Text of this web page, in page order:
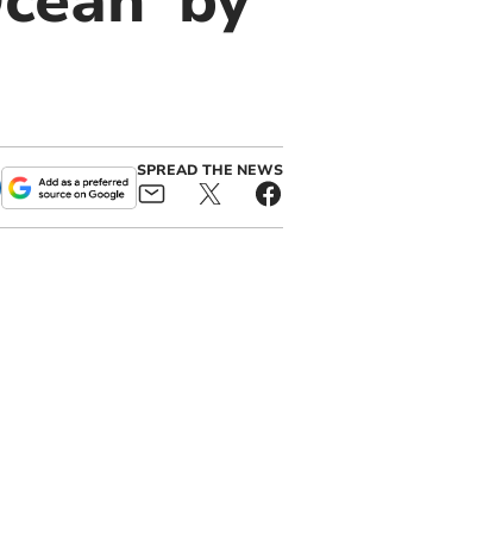
SPREAD THE NEWS